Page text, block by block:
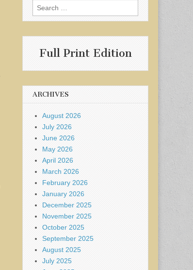
Search
for:
Full Print Edition
ARCHIVES
August 2026
July 2026
June 2026
May 2026
April 2026
March 2026
February 2026
January 2026
December 2025
November 2025
October 2025
September 2025
August 2025
July 2025